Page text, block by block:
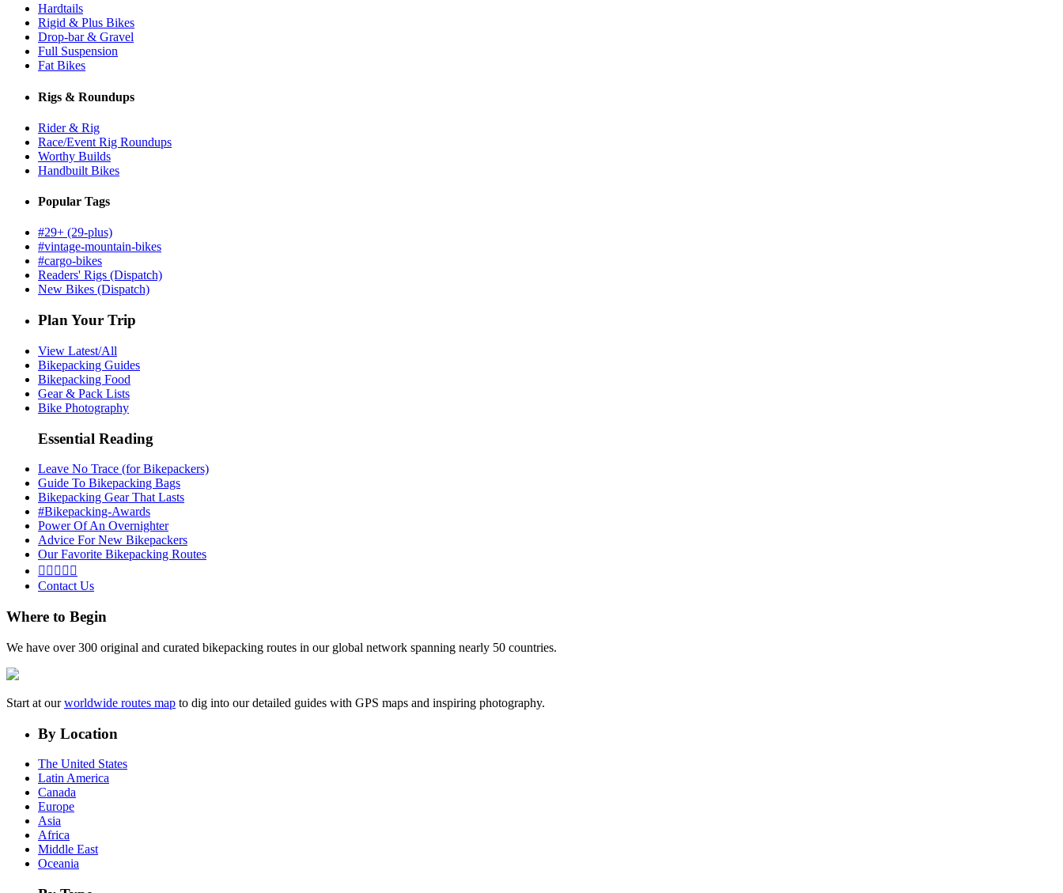
Hardtails
Rigid & Plus Bikes
Drop-bar & Gravel
Full Suspension
Fat Bikes
Rigs & Roundups
Rider & Rig
Race/Event Rig Roundups
Worthy Builds
Handbuilt Bikes
Popular Tags
#29+ (29-plus)
#vintage-mountain-bikes
#cargo-bikes
Readers' Rigs (Dispatch)
New Bikes (Dispatch)
Plan Your Trip
View Latest/All
Bikepacking Guides
Bikepacking Food
Gear & Pack Lists
Bike Photography
Essential Reading
Leave No Trace (for Bikepackers)
Guide To Bikepacking Bags
Bikepacking Gear That Lasts
#Bikepacking-Awards
Power Of An Overnighter
Advice For New Bikepackers
Our Favorite Bikepacking Routes
    
Contact Us
Where to Begin
We have over 300 original and curated bikepacking routes in our global network spanning nearly 50 countries.
Start at ourworldwide routes map to dig into our detailed guides with GPS maps and inspiring photography.
By Location
The United States
Latin America
Canada
Europe
Asia
Africa
Middle East
Oceania